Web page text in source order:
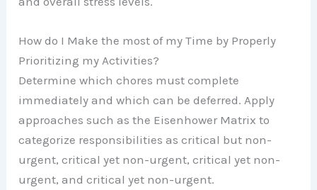
How do I Make the most of my Time by Properly
Prioritizing my Activities?
Determine which chores must complete
immediately and which can be deferred. Apply
approaches such as the Eisenhower Matrix to
categorize responsibilities as critical but non-
urgent, critical yet non-urgent, critical yet non-
urgent, and critical yet non-urgent.